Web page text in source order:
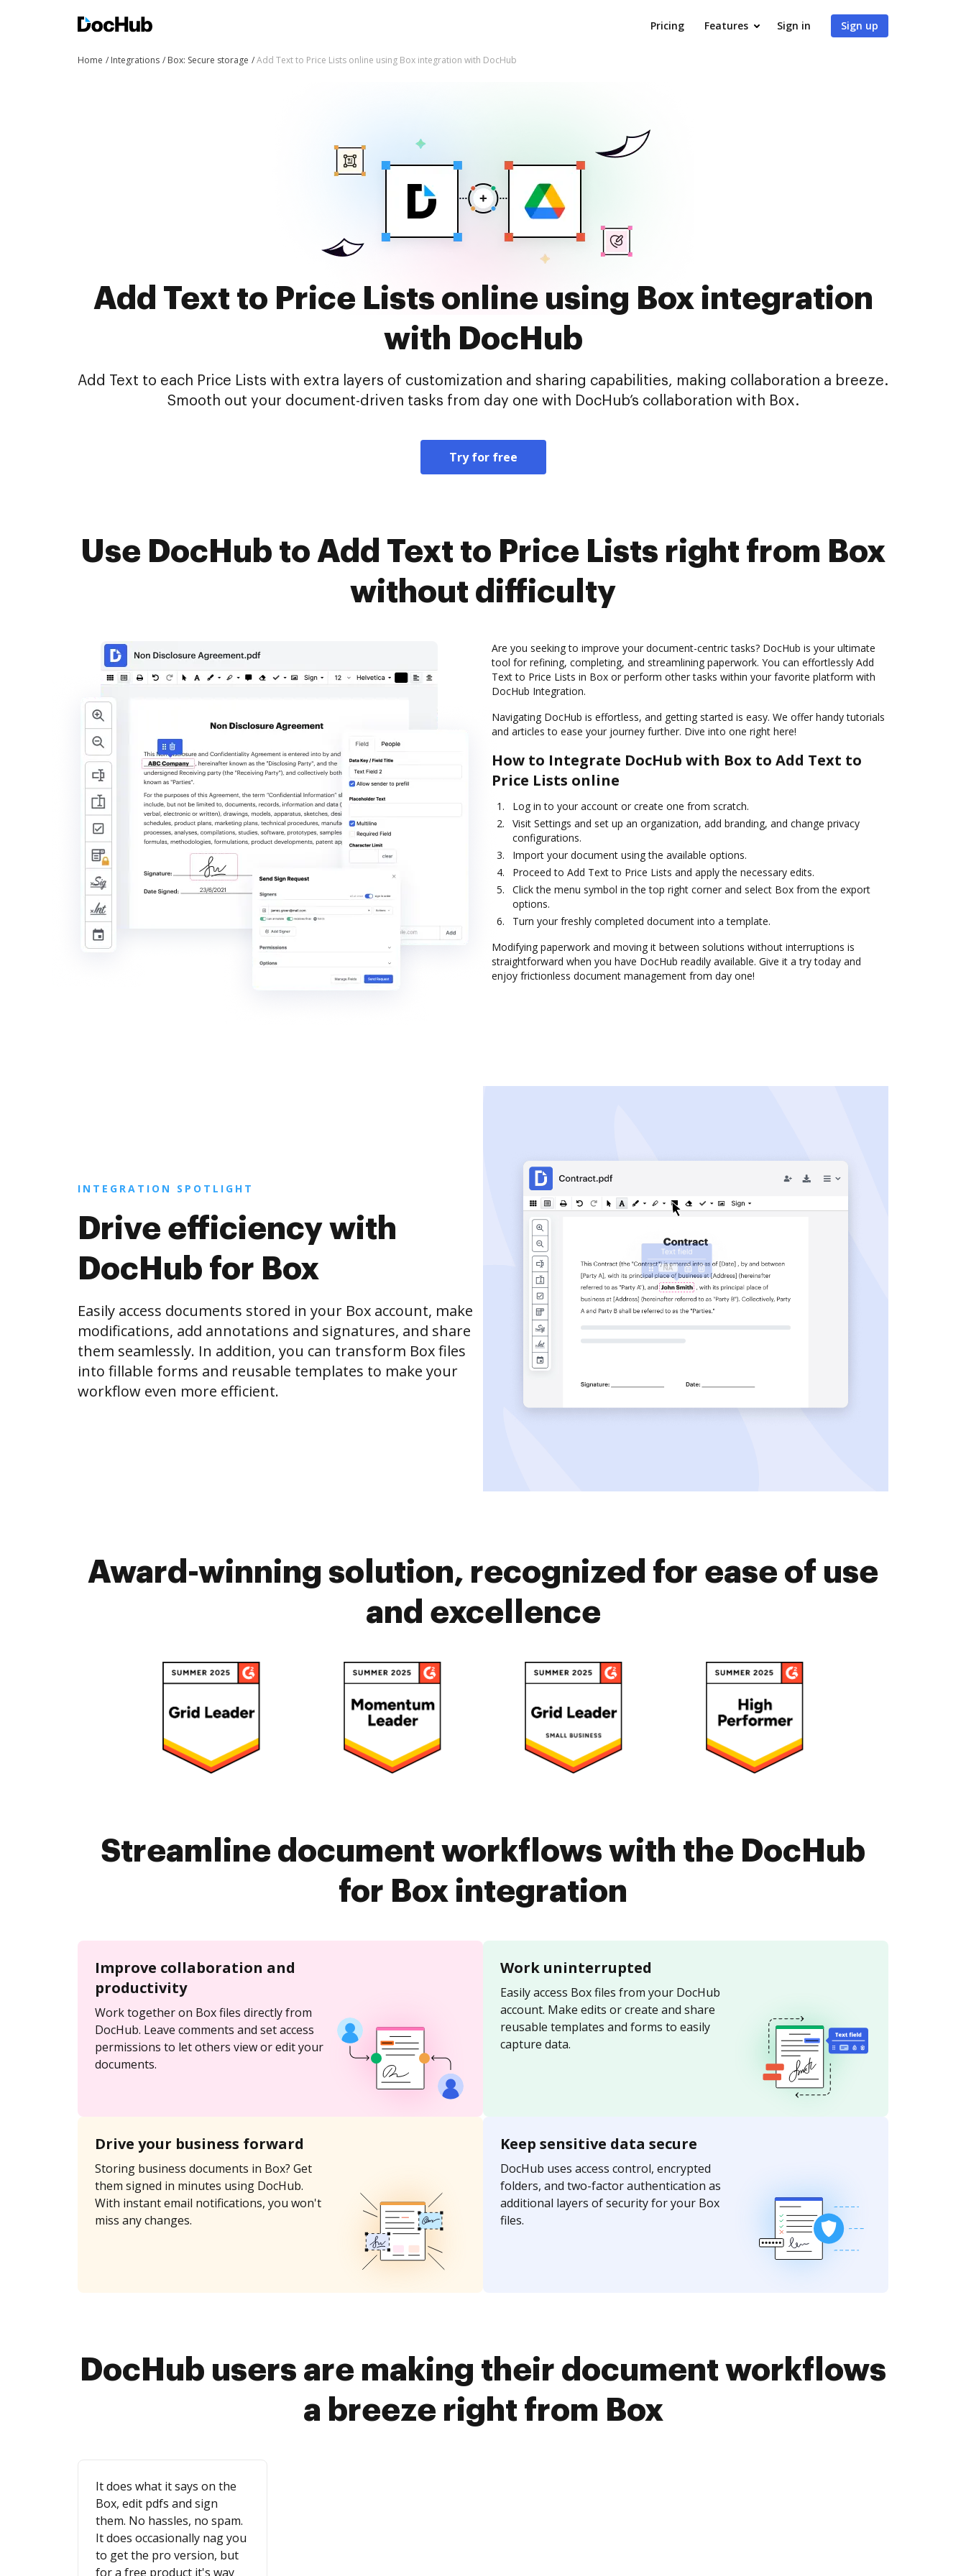
Pricing Features Sign in Sign up
Home Integrations Box: Secure storage Add Text to Price Lists online using Box integration with DocHub
Add Text to Price Lists online using Box integration
with DocHub
Add Text to each Price Lists with extra layers of customization and sharing capabilities, making collaboration a breeze.
Smooth out your document-driven tasks from day one with DocHub’s collaboration with Box.
Try for free
Use DocHub to Add Text to Price Lists right from Box
without difficulty
Are you seeking to improve your document-centric tasks? DocHub is your ultimate
tool for refining, completing, and streamlining paperwork. You can effortlessly Add
Text to Price Lists in Box or perform other tasks within your favorite platform with
DocHub Integration.
Navigating DocHub is effortless, and getting started is easy. We offer handy tutorials
and articles to ease your journey further. Dive into one right here!
How to Integrate DocHub with Box to Add Text to
Price Lists online
Log in to your account or create one from scratch.
Visit Settings and set up an organization, add branding, and change privacy
configurations.
Import your document using the available options.
Proceed to Add Text to Price Lists and apply the necessary edits.
Click the menu symbol in the top right corner and select Box from the export
options.
Turn your freshly completed document into a template.
Modifying paperwork and moving it between solutions without interruptions is
straightforward when you have DocHub readily available. Give it a try today and
enjoy frictionless document management from day one!
INTEGRATION SPOTLIGHT
Drive efficiency with
DocHub for Box
Easily access documents stored in your Box account, make
modifications, add annotations and signatures, and share
them seamlessly. In addition, you can transform Box files
into fillable forms and reusable templates to make your
workflow even more efficient.
Award-winning solution, recognized for ease of use
and excellence
Streamline document workflows with the DocHub
for Box integration
Improve collaboration and
productivity
Work together on Box files directly from
DocHub. Leave comments and set access
permissions to let others view or edit your
documents.
Work uninterrupted
Easily access Box files from your DocHub
account. Make edits or create and share
reusable templates and forms to easily
capture data.
Drive your business forward
Storing business documents in Box? Get
them signed in minutes using DocHub.
With instant email notifications, you won't
miss any changes.
Keep sensitive data secure
DocHub uses access control, encrypted
folders, and two-factor authentication as
additional layers of security for your Box
files.
DocHub users are making their document workflows
a breeze right from Box
It does what it says on the
Box, edit pdfs and sign
them. No hassles, no spam.
It does occasionally nag you
to get the pro version, but
for a free product it's way